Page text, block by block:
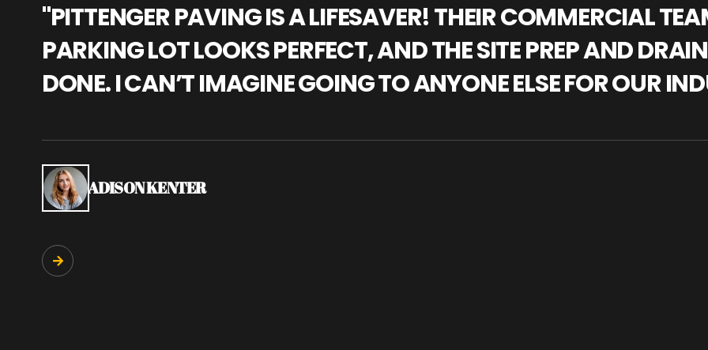
"PITTENGER PAVING IS A LIFESAVER! THEIR COMMERCIAL
PARKING LOT LOOKS PERFECT, AND THE SITE PREP AND
DONE. I CAN’T IMAGINE GOING TO ANYONE ELSE FOR OUR
ADISON KENTER
